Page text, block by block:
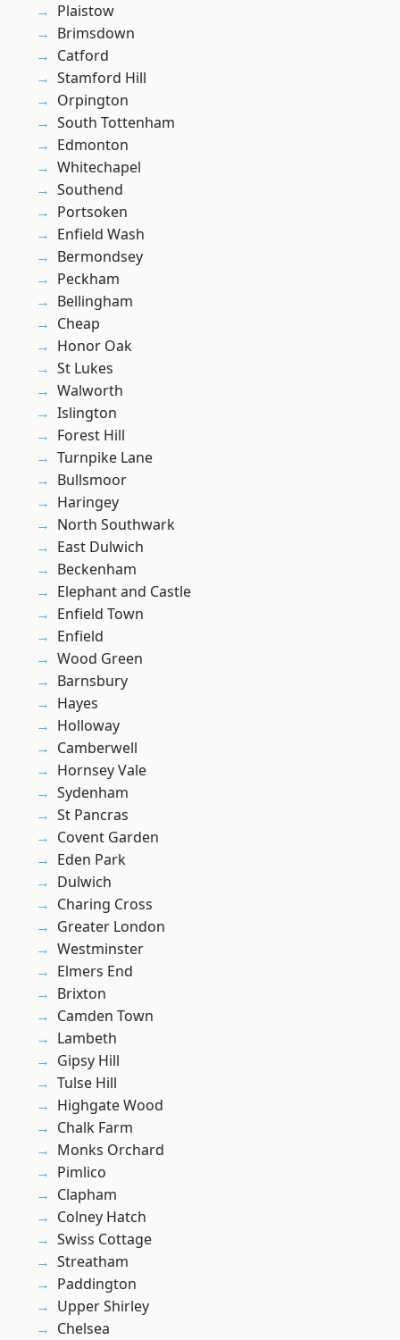
Plaistow
Brimsdown
Catford
Stamford Hill
Orpington
South Tottenham
Edmonton
Whitechapel
Southend
Portsoken
Enfield Wash
Bermondsey
Peckham
Bellingham
Cheap
Honor Oak
St Lukes
Walworth
Islington
Forest Hill
Turnpike Lane
Bullsmoor
Haringey
North Southwark
East Dulwich
Beckenham
Elephant and Castle
Enfield Town
Enfield
Wood Green
Barnsbury
Hayes
Holloway
Camberwell
Hornsey Vale
Sydenham
St Pancras
Covent Garden
Eden Park
Dulwich
Charing Cross
Greater London
Westminster
Elmers End
Brixton
Camden Town
Lambeth
Gipsy Hill
Tulse Hill
Highgate Wood
Chalk Farm
Monks Orchard
Pimlico
Clapham
Colney Hatch
Swiss Cottage
Streatham
Paddington
Upper Shirley
Chelsea